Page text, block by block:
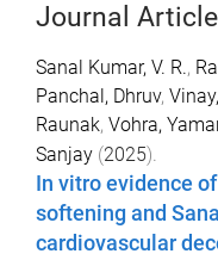
Journal Article
Sanal Kumar, V. R.,
Panchal, Dhruv,
Raunak, Vohra,
Sanjay (2025).
In vitro evidence
softening and
cardiovascular